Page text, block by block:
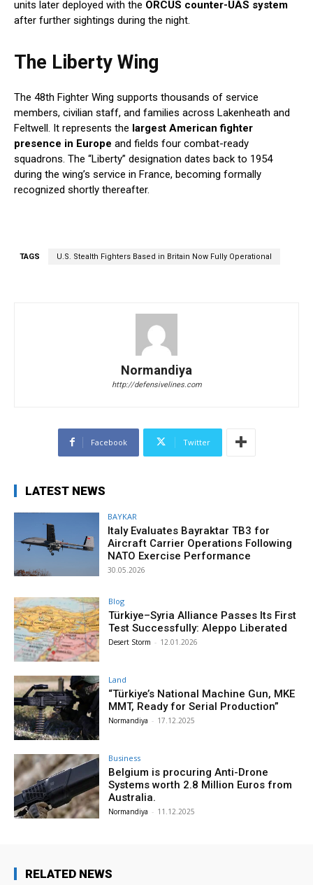
units later deployed with the ORCUS counter-UAS system
after further sightings during the night.
The Liberty Wing
The 48th Fighter Wing supports thousands of service
members, civilian staff, and families across Lakenheath and
Feltwell. It represents the largest American fighter
presence in Europe and fields four combat-ready
squadrons. The “Liberty” designation dates back to 1954
during the wing’s service in France, becoming formally
recognized shortly thereafter.
TAGS U.S. Stealth Fighters Based in Britain Now Fully Operational
Normandiya
http://defensivelines.com
Facebook Twitter
LATEST NEWS
BAYKAR
Italy Evaluates Bayraktar TB3 for
Aircraft Carrier Operations Following
NATO Exercise Performance
30.05.2026
Blog
Türkiye–Syria Alliance Passes Its First
Test Successfully: Aleppo Liberated
Desert Storm - 12.01.2026
Land
“Türkiye’s National Machine Gun, MKE
MMT, Ready for Serial Production”
Normandiya - 17.12.2025
Business
Belgium is procuring Anti-Drone
Systems worth 2.8 Million Euros from
Australia.
Normandiya - 11.12.2025
RELATED NEWS